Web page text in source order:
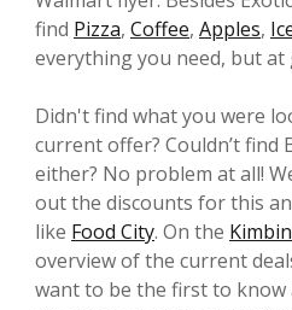
find Pizza, Coffee, Apples,
everything you need, but at
Didn't find what you were
current offer? Couldn’t find
either? No problem at all!
out the discounts for this
like Food City. On the
overview of the current
want to be the first to